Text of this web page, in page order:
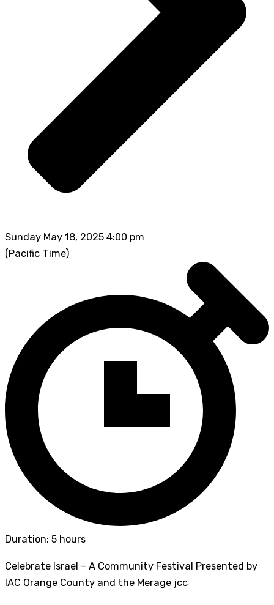
Sunday May 18, 2025 4:00 pm
(Pacific Time)
Duration: 5 hours
Celebrate Israel – A Community Festival Presented by
IAC Orange County and the Merage jcc